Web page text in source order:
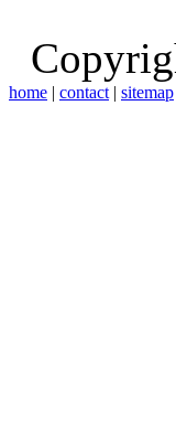
home | contact | sitemap